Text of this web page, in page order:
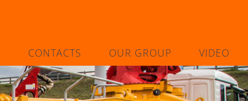
CONTACTS OUR GROUP VIDEO